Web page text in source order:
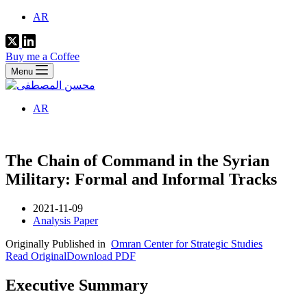
AR
Buy me a Coffee
Menu
AR
The Chain of Command in the Syrian
Military: Formal and Informal Tracks
2021-11-09
Analysis Paper
Originally Published in Omran Center for Strategic Studies
Read OriginalDownload PDF
Executive Summary